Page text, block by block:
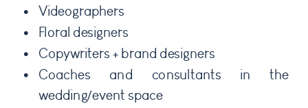
Videographers
Floral designers
Copywriters + brand designers
Coaches and consultants in the
wedding/event space